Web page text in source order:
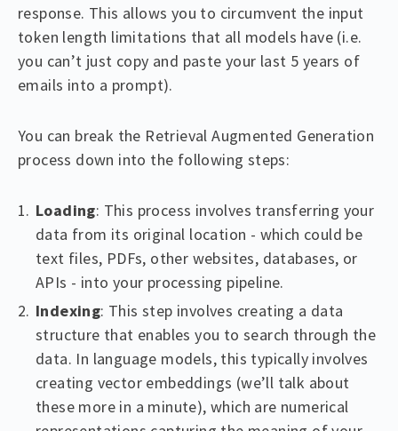
response. This allows you to circumvent the input
token length limitations that all models have (i.e.
you can’t just copy and paste your last 5 years of
emails into a prompt).
You can break the Retrieval Augmented Generation
process down into the following steps:
Loading: This process involves transferring your
data from its original location - which could be
text files, PDFs, other websites, databases, or
APIs - into your processing pipeline.
Indexing: This step involves creating a data
structure that enables you to search through the
data. In language models, this typically involves
creating vector embeddings (we’ll talk about
these more in a minute), which are numerical